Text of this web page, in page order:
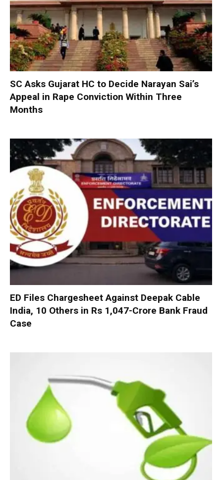
SC Asks Gujarat HC to Decide Narayan Sai’s
Appeal in Rape Conviction Within Three
Months
ED Files Chargesheet Against Deepak Cable
India, 10 Others in Rs 1,047-Crore Bank Fraud
Case